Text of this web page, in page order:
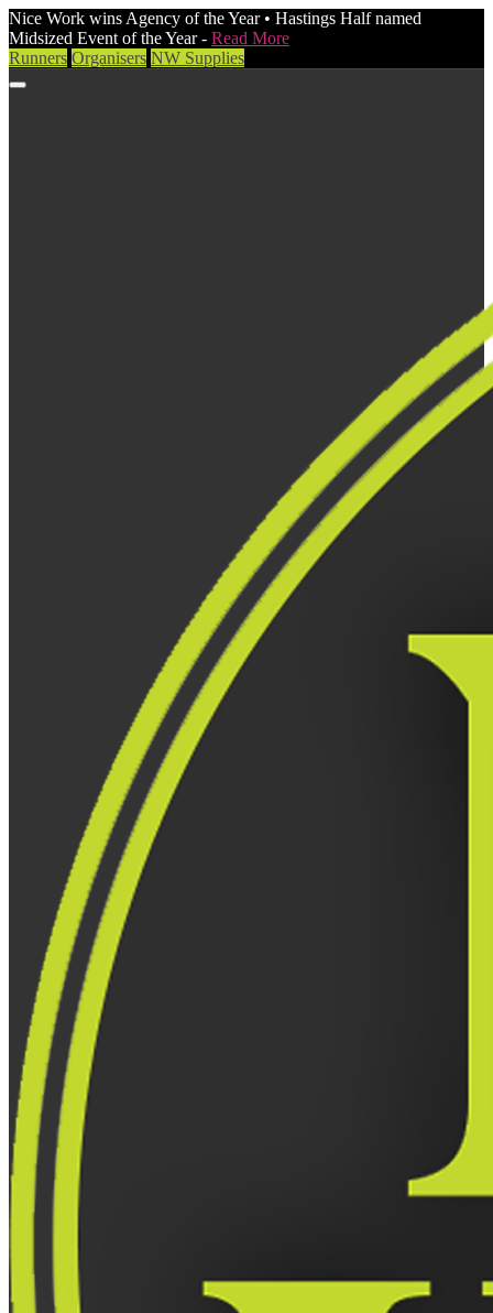
Nice Work wins Agency of the Year • Hastings Half named
Midsized Event of the Year - Read More
Runners Organisers NW Supplies